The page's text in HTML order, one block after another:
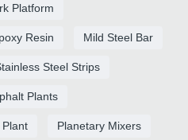
Platform
Resin Mild Steel Bar
Steel Strips
Plants
Planetary Mixers